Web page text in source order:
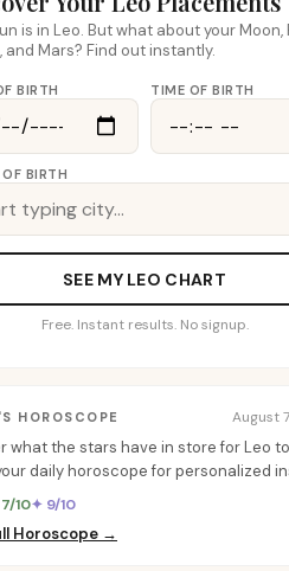
is in Leo. But what about your Moon,
and Mars? Find out instantly.
BIRTH TIME OF BIRTH
BIRTH
SEE MY LEO CHART
Free. Instant results. No signup.
HOROSCOPE August
what the stars have in store for Leo
daily horoscope for personalized
career, and more.
10✦ 9/10
Horoscope →